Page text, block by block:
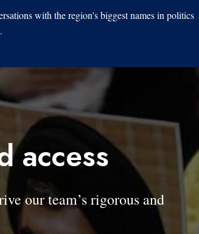
with the region's biggest names in politics
access
our team’s rigorous and